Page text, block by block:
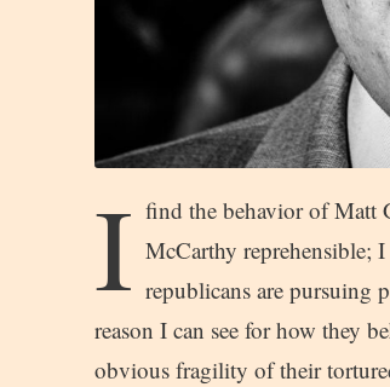
I find the behavior of Matt
McCarthy reprehensible;
republicans are pursuing
reason I can see for how they
obvious fragility of their